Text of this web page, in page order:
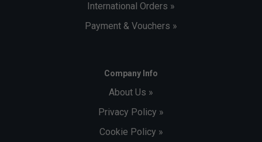
International Orders »
Payment & Vouchers »
Company Info
About Us »
Privacy Policy »
Cookie Policy »